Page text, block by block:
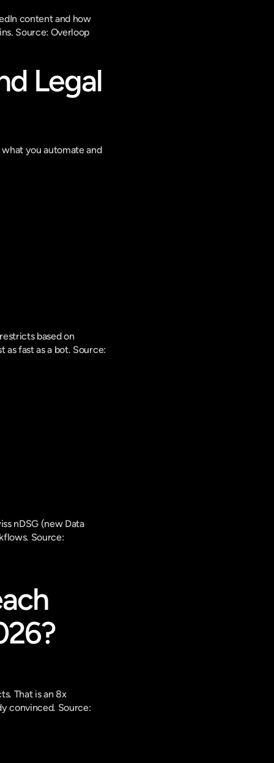
content and how
Source: Overloop
Legal
you automate and
based on
as fast as a bot. Source:
nDSG (new Data
Source:
That is an 8x
convinced. Source: